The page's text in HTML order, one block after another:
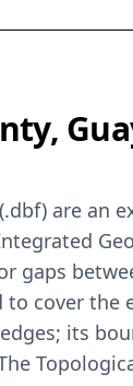
are
cover
its